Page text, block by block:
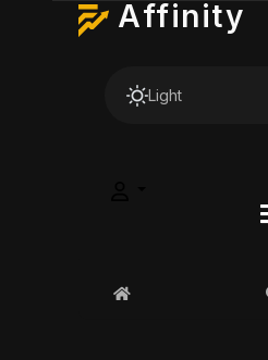
Affinity
Light
Home